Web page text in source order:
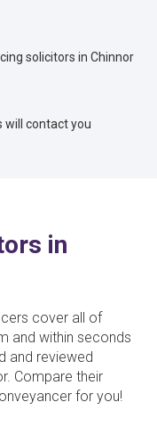
solicitors in Chinnor
will contact you
in
cover all of
and within seconds
and reviewed
Compare their
for you!